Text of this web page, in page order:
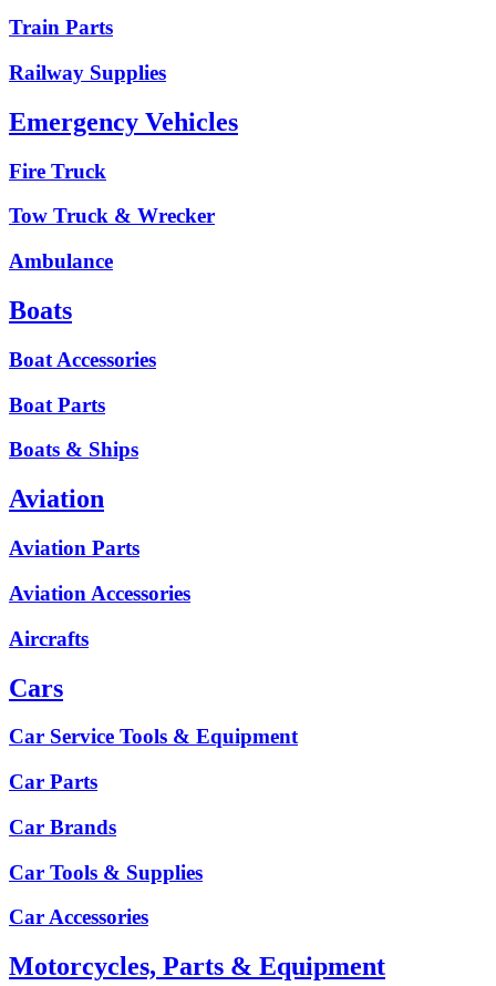
Train Parts
Railway Supplies
Emergency Vehicles
Fire Truck
Tow Truck & Wrecker
Ambulance
Boats
Boat Accessories
Boat Parts
Boats & Ships
Aviation
Aviation Parts
Aviation Accessories
Aircrafts
Cars
Car Service Tools & Equipment
Car Parts
Car Brands
Car Tools & Supplies
Car Accessories
Motorcycles, Parts & Equipment